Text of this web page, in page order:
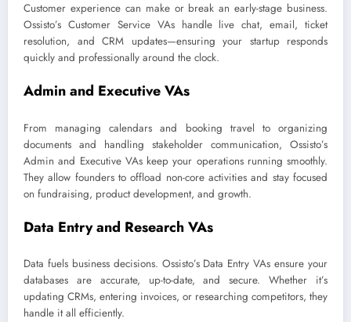
Customer experience can make or break an early-stage business.
Ossisto’s Customer Service VAs handle live chat, email, ticket
resolution, and CRM updates—ensuring your startup responds
quickly and professionally around the clock.
Admin and Executive VAs
From managing calendars and booking travel to organizing
documents and handling stakeholder communication, Ossisto’s
Admin and Executive VAs keep your operations running smoothly.
They allow founders to offload non-core activities and stay focused
on fundraising, product development, and growth.
Data Entry and Research VAs
Data fuels business decisions. Ossisto’s Data Entry VAs ensure your
databases are accurate, up-to-date, and secure. Whether it’s
updating CRMs, entering invoices, or researching competitors, they
handle it all efficiently.